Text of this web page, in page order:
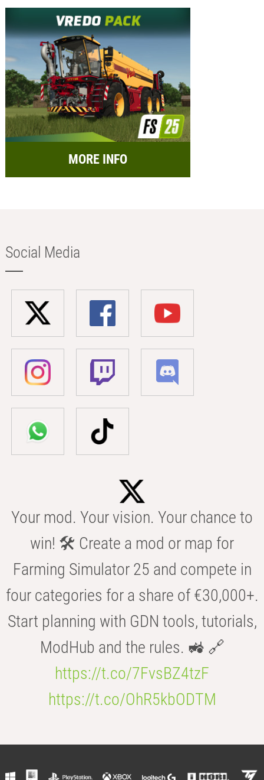
MORE INFO
Social Media
Your mod. Your vision. Your chance to
win! 🛠️ Create a mod or map for
Farming Simulator 25 and compete in
four categories for a share of €30,000+.
Start planning with GDN tools, tutorials,
ModHub and the rules. 🚜 🔗
https://t.co/7FvsBZ4tzF
https://t.co/OhR5kbODTM